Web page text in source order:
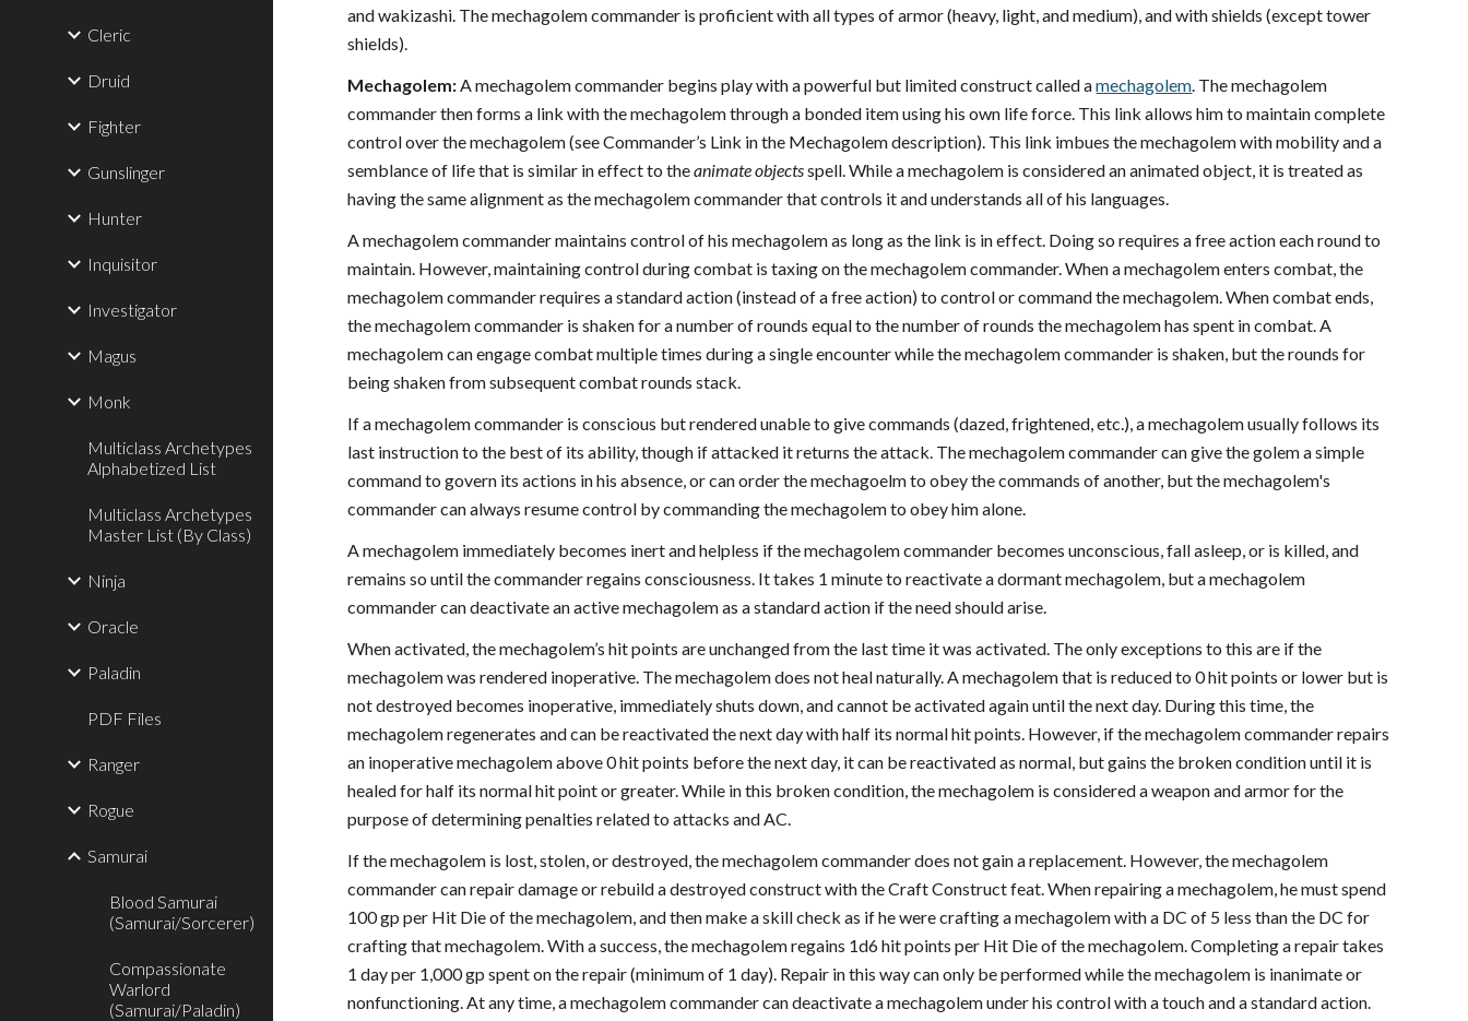
Cleric
Druid
Fighter
Gunslinger
Hunter
Inquisitor
Investigator
Magus
Monk
Multiclass Archetypes
Alphabetized List
Multiclass Archetypes
Master List (By Class)
Ninja
Oracle
Paladin
PDF Files
Ranger
Rogue
Samurai
Blood Samurai
(Samurai/Sorcerer)
Compassionate
Warlord
(Samurai/Paladin)
and wakizashi. The mechagolem commander is proficient with all types of armor (heavy, light, and medium), and with shields (except tower
shields).
Mechagolem:A mechagolem commander begins play with a powerful but limited construct called amechagolem. The mechagolem
commander then forms a link with the mechagolem through a bonded item using his own life force. This link allows him to maintain complete
control over the mechagolem (see Commander’s Link in the Mechagolem description). This link imbues the mechagolem with mobility and a
semblance of life that is similar in effect to theanimate objectsspell. While a mechagolem is considered an animated object, it is treated as
having the same alignment as the mechagolem commander that controls it and understands all of his languages.
A mechagolem commander maintains control of his mechagolem as long as the link is in effect. Doing so requires a free action each round to
maintain. However, maintaining control during combat is taxing on the mechagolem commander. When a mechagolem enters combat, the
mechagolem commander requires a standard action (instead of a free action) to control or command the mechagolem. When combat ends,
the mechagolem commander is shaken for a number of rounds equal to the number of rounds the mechagolem has spent in combat. A
mechagolem can engage combat multiple times during a single encounter while the mechagolem commander is shaken, but the rounds for
being shaken from subsequent combat rounds stack.
If a mechagolem commander is conscious but rendered unable to give commands (dazed, frightened, etc.), a mechagolem usually follows its
last instruction to the best of its ability, though if attacked it returns the attack. The mechagolem commander can give the golem a simple
command to govern its actions in his absence, or can order the mechagoelm to obey the commands of another, but the mechagolem's
commander can always resume control by commanding the mechagolem to obey him alone.
A mechagolem immediately becomes inert and helpless if the mechagolem commander becomes unconscious, fall asleep, or is killed, and
remains so until the commander regains consciousness. It takes 1 minute to reactivate a dormant mechagolem, but a mechagolem
commander can deactivate an active mechagolem as a standard action if the need should arise.
When activated, the mechagolem’s hit points are unchanged from the last time it was activated. The only exceptions to this are if the
mechagolem was rendered inoperative. The mechagolem does not heal naturally. A mechagolem that is reduced to 0 hit points or lower but is
not destroyed becomes inoperative, immediately shuts down, and cannot be activated again until the next day. During this time, the
mechagolem regenerates and can be reactivated the next day with half its normal hit points. However, if the mechagolem commander repairs
an inoperative mechagolem above 0 hit points before the next day, it can be reactivated as normal, but gains the broken condition until it is
healed for half its normal hit point or greater. While in this broken condition, the mechagolem is considered a weapon and armor for the
purpose of determining penalties related to attacks and AC.
If the mechagolem is lost, stolen, or destroyed, the mechagolem commander does not gain a replacement. However, the mechagolem
commander can repair damage or rebuild a destroyed construct with the Craft Construct feat. When repairing a mechagolem, he must spend
100 gp per Hit Die of the mechagolem, and then make a skill check as if he were crafting a mechagolem with a DC of 5 less than the DC for
crafting that mechagolem. With a success, the mechagolem regains 1d6 hit points per Hit Die of the mechagolem. Completing a repair takes
1 day per 1,000 gp spent on the repair (minimum of 1 day). Repair in this way can only be performed while the mechagolem is inanimate or
nonfunctioning. At any time, a mechagolem commander can deactivate a mechagolem under his control with a touch and a standard action.